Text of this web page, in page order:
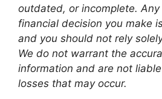
outdated, or incomplete.
financial decision you make
and you should not rely
We do not warrant the
information and are not
losses that may occur.